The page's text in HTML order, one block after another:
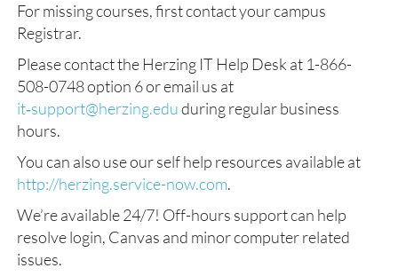
For missing courses, first contact your campus
Registrar.
Please contact the Herzing IT Help Desk at 1-866-
508-0748 option 6 or email us at
it‑support@herzing.eduduring regular business
hours.
You can also use our self help resources available at
http://herzing.service-now.com.
We’re available 24/7! Off-hours support can help
resolve login, Canvas and minor computer related
issues.